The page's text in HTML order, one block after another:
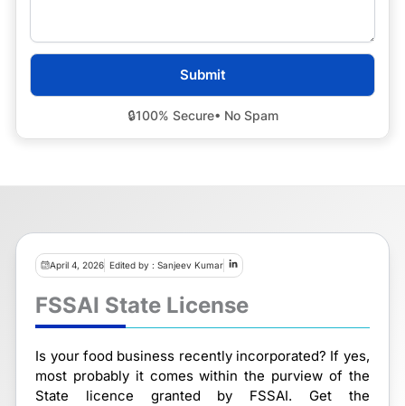
🔒100% Secure• No Spam
April 4, 2026 Edited by : Sanjeev Kumar
FSSAI State License
Is your food business recently incorporated? If yes,
most probably it comes within the purview of the
State licence granted by FSSAI. Get the